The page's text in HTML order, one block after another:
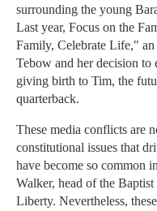
surrounding the young
Last year, Focus on the
Family, Celebrate Life,"
Tebow and her decision to
giving birth to Tim, the
quarterback.
These media conflicts are
constitutional issues that
have become so common
Walker, head of the
Liberty. Nevertheless,